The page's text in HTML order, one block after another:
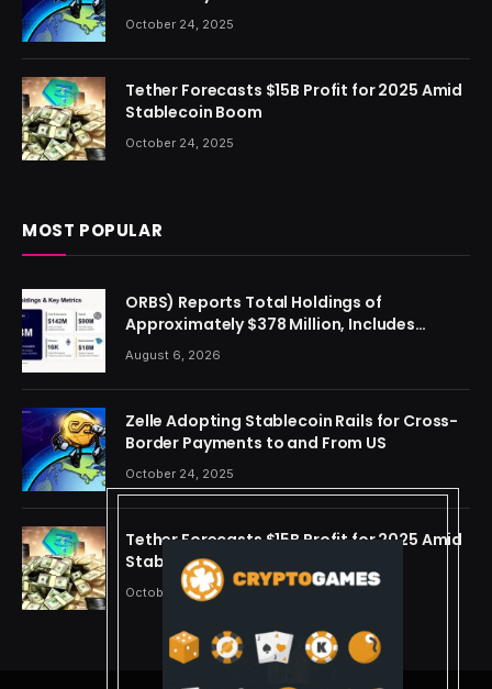
October 24, 2025
Tether Forecasts $15B Profit for 2025 Amid
Stablecoin Boom
October 24, 2025
MOST POPULAR
ORBS) Reports Total Holdings of
Approximately $378 Million, Includes
OpenAI, Beast Industries, More Than 16,000
ETH and Nearly 302 Million WLD Tokens
August 6, 2026
Zelle Adopting Stablecoin Rails for Cross-
Border Payments to and From US
October 24, 2025
Tether Forecasts $15B Profit for 2025 Amid
Stablecoin Boom
October 24, 2025